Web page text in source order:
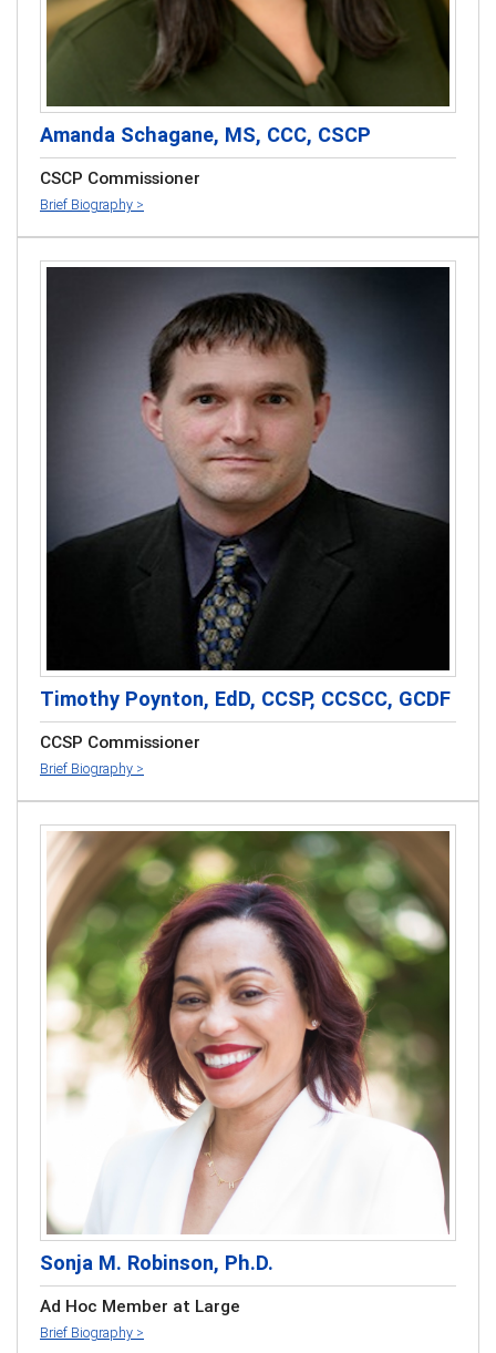
Amanda Schagane, MS, CCC, CSCP
CSCP Commissioner
Brief Biography >
Timothy Poynton, EdD, CCSP, CCSCC, GCDF
CCSP Commissioner
Brief Biography >
Sonja M. Robinson, Ph.D.
Ad Hoc Member at Large
Brief Biography >